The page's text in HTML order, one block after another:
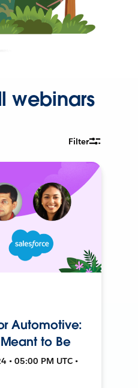
webinars
Filter
Automotive:
to Be
• 05:00 PM UTC •